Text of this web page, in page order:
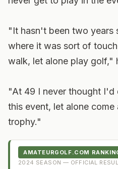
"It hasn't been two years
where it was sort of
walk, let alone play golf,"
"At 49 I never thought I'd
this event, let alone
trophy."
AMATEURGOLF.COM
2024 SEASON — OFFICIAL